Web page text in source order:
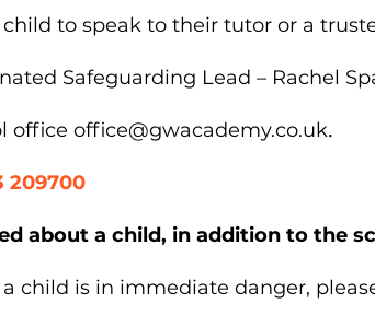
to speak to their tutor or a
Safeguarding Lead – Rachel
office office@gwacademy.co.uk.
209700
about a child, in addition to the
child is in immediate danger,